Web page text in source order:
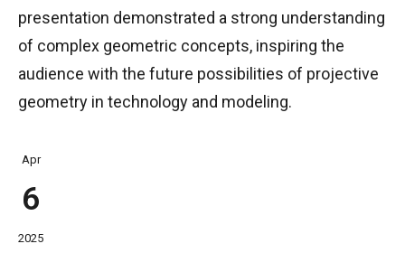
presentation demonstrated a strong understanding
of complex geometric concepts, inspiring the
audience with the future possibilities of projective
geometry in technology and modeling.
Apr
6
2025